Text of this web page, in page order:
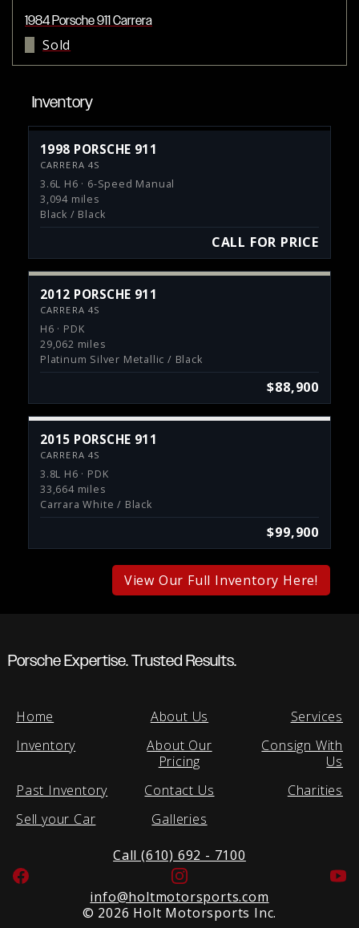
1984 Porsche 911 Carrera
Sold
Inventory
1998 PORSCHE 911
CARRERA 4S
3.6L H6 · 6-Speed Manual
3,094 miles
Black / Black
CALL FOR PRICE
2012 PORSCHE 911
CARRERA 4S
H6 · PDK
29,062 miles
Platinum Silver Metallic / Black
$88,900
2015 PORSCHE 911
CARRERA 4S
3.8L H6 · PDK
33,664 miles
Carrara White / Black
$99,900
View Our Full Inventory Here!
Porsche Expertise. Trusted Results.
Home
Inventory
Past Inventory
Sell your Car
About Us
About Our
Pricing
Contact Us
Galleries
Services
Consign With
Us
Charities
Call (610) 692 - 7100
Facebook
Instagram
info@holtmotorsports.com
© 2026 Holt Motorsports Inc.